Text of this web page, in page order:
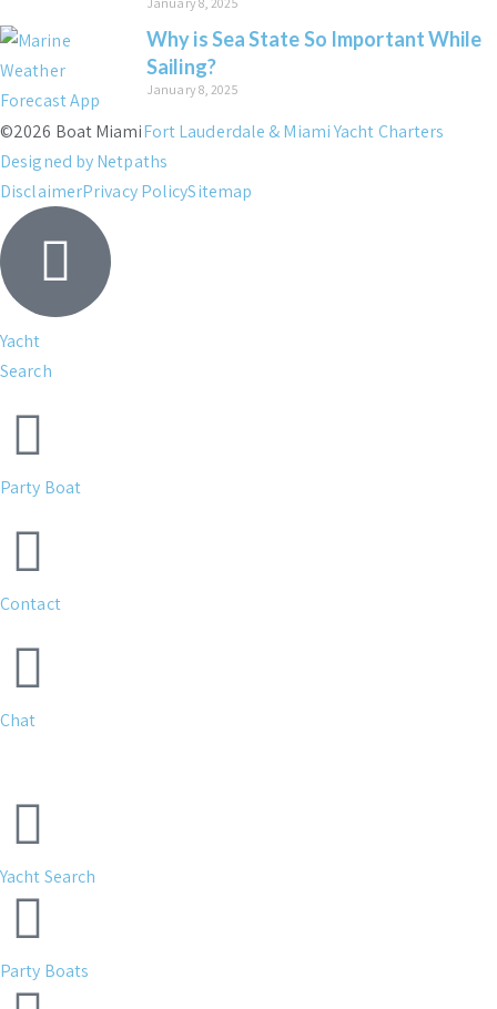
Why is Sea State So Important While
Sailing?
January 8, 2025
©2026 Boat MiamiFort Lauderdale & Miami Yacht Charters
Designed by Netpaths
DisclaimerPrivacy PolicySitemap
Yacht
Search
Party Boat
Contact
Chat
Yacht Search
Party Boats